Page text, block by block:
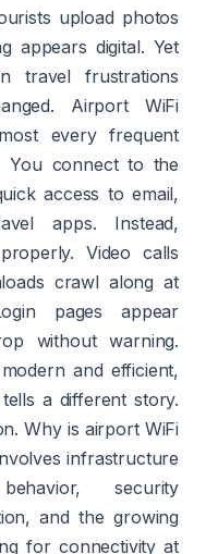
upload photos
appears digital. Yet
travel frustrations
Airport WiFi
every frequent
You connect to the
access to email,
apps. Instead,
Video calls
crawl along at
pages appear
without warning.
and efficient,
a different story.
Why is airport WiFi
infrastructure
security
and the growing
for connectivity at